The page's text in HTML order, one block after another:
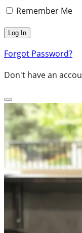
Remember Me
Forgot Password?
Don't have an